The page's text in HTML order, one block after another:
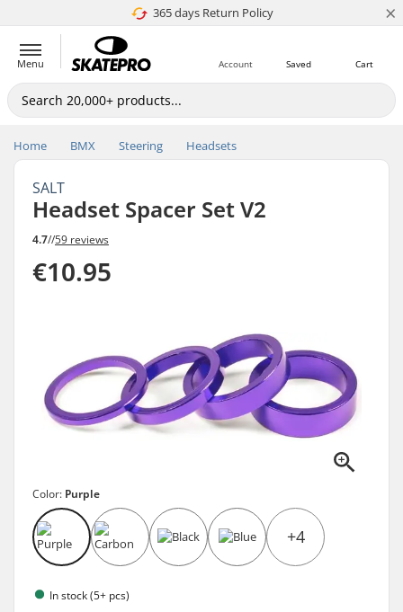
365 days Return Policy
4.8 of 5 ×
Menu Cart
Saved
Account
Home BMX Steering Headsets
SALT
Headset Spacer Set V2
4.7//59 reviews
€10.95
Color: Purple
+4
In stock (5+ pcs)